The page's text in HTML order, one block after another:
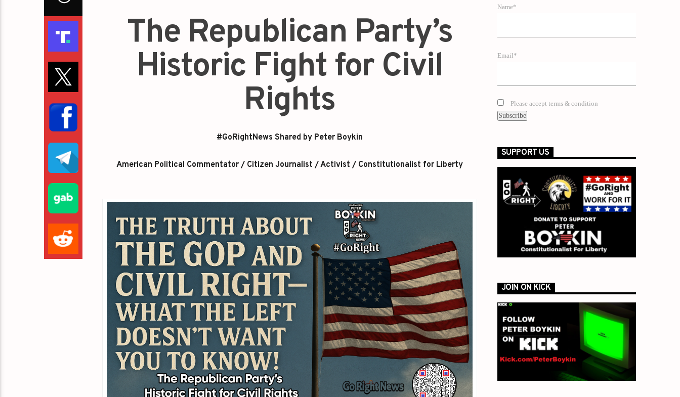
The Republican Party’s
Historic Fight for Civil
Rights
#GoRightNews Shared by Peter Boykin
American Political Commentator / Citizen Journalist / Activist / Constitutionalist for Liberty
Name*
Email*
Please accept terms & condition
SUPPORT US
JOIN ON KICK